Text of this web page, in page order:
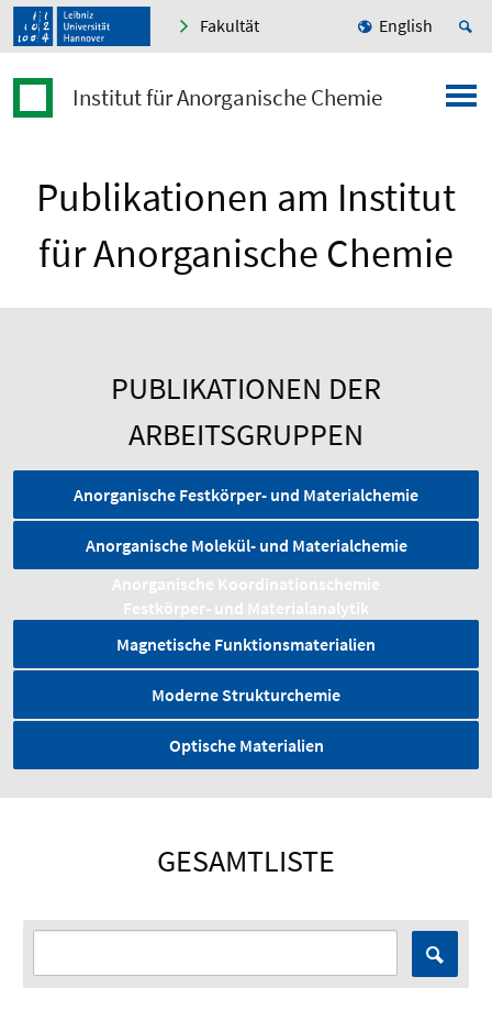
Fakultät English
Institut für Anorganische Chemie
Publikationen am Institut
für Anorganische Chemie
PUBLIKATIONEN DER
ARBEITSGRUPPEN
Anorganische Festkörper- und Materialchemie
Anorganische Molekül- und Materialchemie
Anorganische Koordinationschemie
Festkörper- und Material­analytik
Magnetische Funktionsmaterialien
Moderne Strukturchemie
Optische Materialien
GESAMTLISTE